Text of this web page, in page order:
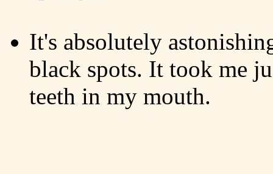
It's absolutely
black spots. It took me
teeth in my mouth.